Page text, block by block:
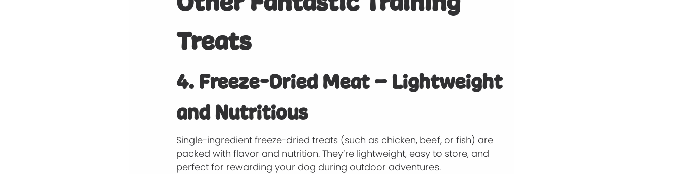
Treats
4. Freeze-Dried Meat – Lightweight
and Nutritious
Single-ingredient freeze-dried treats (such as chicken, beef, or fish) are
packed with flavor and nutrition. They’re lightweight, easy to store, and
perfect for rewarding your dog during outdoor adventures.